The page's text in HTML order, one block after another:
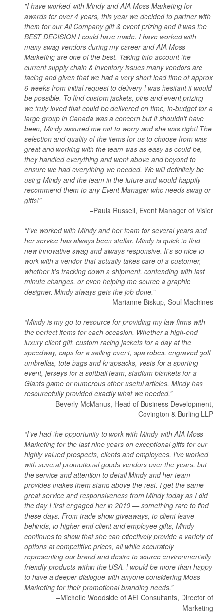
"I have worked with Mindy and AIA Moss Marketing for
awards for over 4 years, this year we decided to partner with
them for our All Company gift & event prizing and it was the
BEST DECISION I could have made. I have worked with
many swag vendors during my career and AIA Moss
Marketing are one of the best. Taking into account the
current supply chain & inventory issues many vendors are
facing and given that we had a very short lead time of approx
6 weeks from initial request to delivery I was hesitant it would
be possible. To find custom jackets, pins and event prizing
we truly loved that could be delivered on time, in-budget for a
large group in Canada was a concern but it shouldn't have
been, Mindy assured me not to worry and she was right! The
selection and quality of the items for us to choose from was
great and working with the team was as easy as could be,
they handled everything and went above and beyond to
ensure we had everything we needed. We will definitely be
using Mindy and the team in the future and would happily
recommend them to any Event Manager who needs swag or
gifts!"
–Paula Russell, Event Manager of Visier
“I've worked with Mindy and her team for several years and
her service has always been stellar. Mindy is quick to find
new innovative swag and always responsive. It's so nice to
work with a vendor that actually takes care of a customer,
whether it's tracking down a shipment, contending with last
minute changes, or even helping me source a graphic
designer. Mindy always gets the job done.”
–Marianne Biskup, Soul Machines
“Mindy is my go-to resource for providing my law firms with
the perfect items for each occasion. Whether a high-end
luxury client gift, custom racing jackets for a day at the
speedway, caps for a sailing event, spa robes, engraved golf
umbrellas, tote bags and knapsacks, vests for a sporting
event, jerseys for a softball team, stadium blankets for a
Giants game or numerous other useful articles, Mindy has
resourcefully provided exactly what we needed.”
–Beverly McManus, Head of Business Development,
Covington & Burling LLP
“I’ve had the opportunity to work with Mindy with AIA Moss
Marketing for the last nine years on exceptional gifts for our
highly valued prospects, clients and employees. I’ve worked
with several promotional goods vendors over the years, but
the service and attention to detail Mindy and her team
provides makes them stand above the rest. I get the same
great service and responsiveness from Mindy today as I did
the day I first engaged her in 2010 — something rare to find
these days. From trade show giveaways, to client leave-
behinds, to higher end client and employee gifts, Mindy
continues to show that she can effectively provide a variety of
options at competitive prices, all while accurately
representing our brand and desire to source environmentally
friendly products within the USA. I would be more than happy
to have a deeper dialogue with anyone considering Moss
Marketing for their promotional branding needs.”
–Michelle Woodside of AEI Consultants, Director of
Marketing